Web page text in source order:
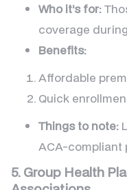
Who it’s for:
coverage
Benefits:
Affordable
Quick
Things to note:
ACA-compliant
5. Group Health